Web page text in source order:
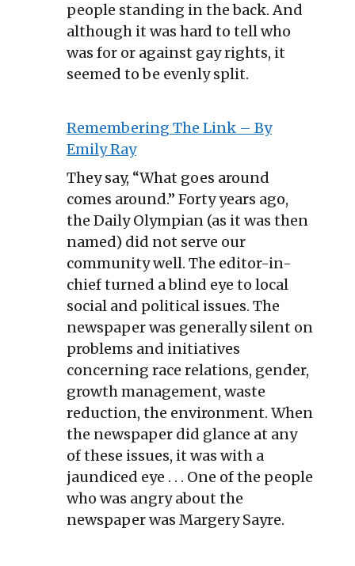
people standing in the back. And
although it was hard to tell who
was for or against gay rights, it
seemed to be evenly split.
Remembering The Link – By
Emily Ray
They say, “What goes around
comes around.” Forty years ago,
the Daily Olympian (as it was then
named) did not serve our
community well. The editor-in-
chief turned a blind eye to local
social and political issues. The
newspaper was generally silent on
problems and initiatives
concerning race relations, gender,
growth management, waste
reduction, the environment. When
the newspaper did glance at any
of these issues, it was with a
jaundiced eye . . . One of the people
who was angry about the
newspaper was Margery Sayre.